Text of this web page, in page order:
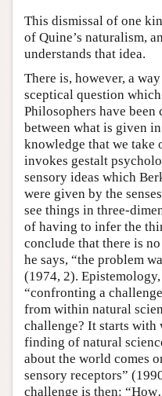
This dismissal of one
of Quine’s naturalism,
understands that idea.
There is, however, a
sceptical question
Philosophers have been
between what is given
knowledge that we take
invokes gestalt
sensory ideas which
were given by the
see things in three-
of having to infer the
conclude that there is
he says, “the problem
(1974, 2). Epistemology,
“confronting a
from within natural
challenge? It starts with
finding of natural
about the world comes
sensory receptors”
challenge is then: